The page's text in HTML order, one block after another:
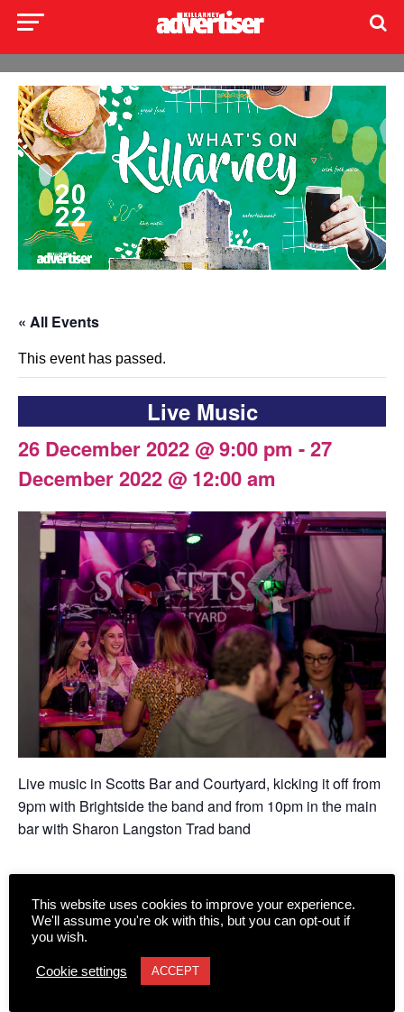
« All Events
This event has passed.
Live Music
26 December 2022 @ 9:00 pm -27
December 2022 @ 12:00 am
Live music in Scotts Bar and Courtyard, kicking it off from
9pm with Brightside the band and from 10pm in the main
bar with Sharon Langston Trad band
Add to calendar
DETAILS
This website uses cookies to improve your experience.
We'll assume you're ok with this, but you can opt-out if
you wish.
Cookie settings ACCEPT